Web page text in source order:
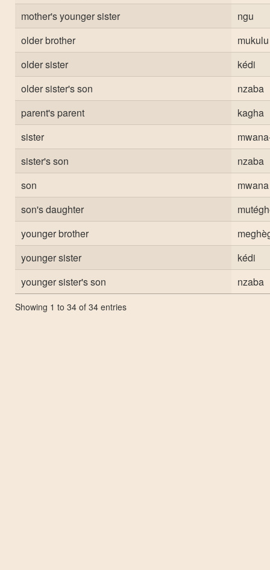
mother's younger sister
ngu
older brother
mukulu
older sister
kédi
older sister's son
nzaba
parent's parent
kagha
sister
sister's son
nzaba
son
mwana
son's daughter
younger brother
younger sister
kédi
younger sister's son
nzaba
Showing 1 to 34 of 34 entries